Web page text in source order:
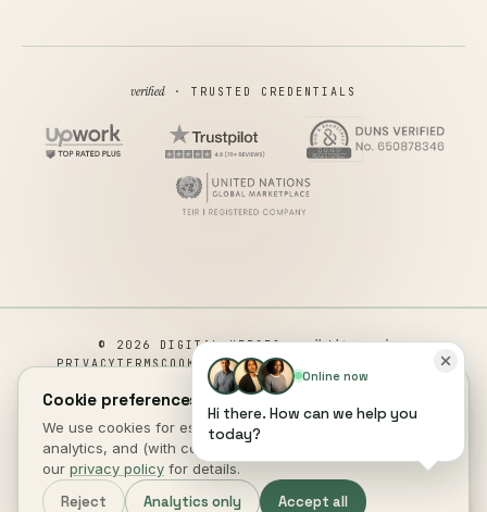
verified· TRUSTED CREDENTIALS
© 2026 DIGITAL HEROES ·all rights reserved
PRIVACYTERMSCOOKIESCOOKIE PREFERENCES
DISCLAIMERACCESSIBILITY
This site is not a part of the Facebook website or Facebook Inc.
Additionally, This site is NOT endorsed by Facebook in any way.
FACEBOOK is a trademark of FACEBOOK, Inc.
Cookie preferences.
We use cookies for essential site function, anonymous
analytics, and (with consent) marketing measurement. See
our privacy policy for details.
Reject Analytics only Accept all
Online now
Hi there. How can we help you
today?